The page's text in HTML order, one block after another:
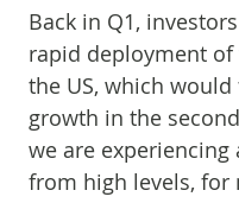
Back in Q1,
rapid deployment
the US, which
growth in the
we are
from high levels, for